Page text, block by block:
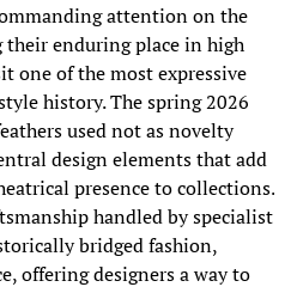
attention on the
their enduring place in high
one of the most expressive
history. The spring 2026
used not as novelty
design elements that add
presence to collections.
handled by specialist
bridged fashion,
offering designers a way to